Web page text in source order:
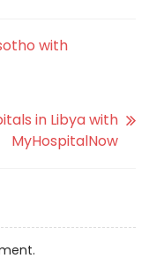
with
in Libya with
MyHospitalNow